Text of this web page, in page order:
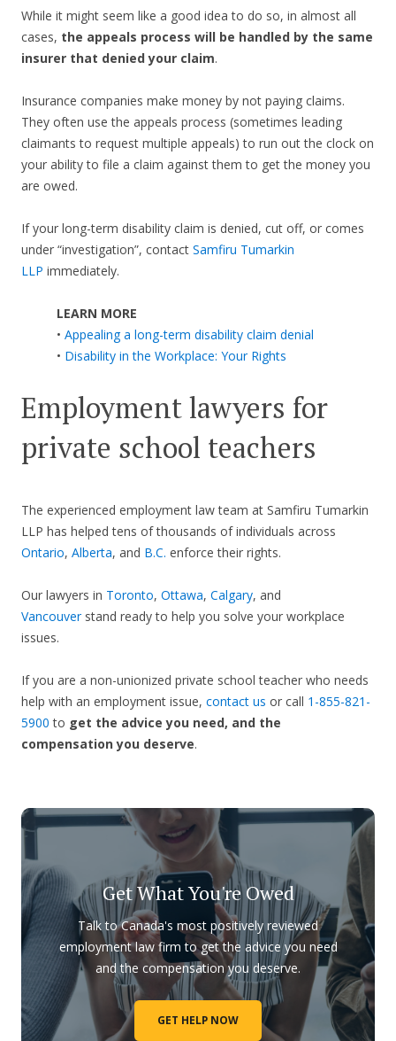
While it might seem like a good idea to do so, in almost all
cases, the appeals process will be handled by the same
insurer that denied your claim.
Insurance companies make money by not paying claims.
They often use the appeals process (sometimes leading
claimants to request multiple appeals) to run out the clock on
your ability to file a claim against them to get the money you
are owed.
If your long-term disability claim is denied, cut off, or comes
under “investigation”, contact Samfiru Tumarkin
LLP immediately.
LEARN MORE
• Appealing a long-term disability claim denial
• Disability in the Workplace: Your Rights
Employment lawyers for
private school teachers
The experienced employment law team at Samfiru Tumarkin
LLP has helped tens of thousands of individuals across
Ontario, Alberta, and B.C. enforce their rights.
Our lawyers in Toronto, Ottawa, Calgary, and
Vancouverstand ready to help you solve your workplace
issues.
If you are a non-unionized private school teacher who needs
help with an employment issue, contact us or call 1-855-821-
5900 to get the advice you need, and the
compensation you deserve.
Get What You're Owed
Talk to Canada's most positively reviewed
employment law firm to get the advice you need
and the compensation you deserve.
GET HELP NOW